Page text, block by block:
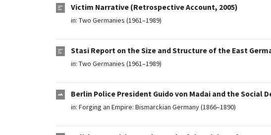
Victim Narrative (Retrospective Account, 2005)
in: Two Germanies (1961–1989)
Stasi Report on the Size and Structure of the East
in: Two Germanies (1961–1989)
Berlin Police President Guido von Madai and the Social
in: Forging an Empire: Bismarckian Germany (1866–1890)